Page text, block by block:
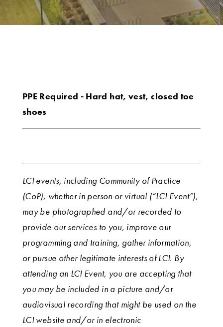
PPE Required - Hard hat, vest, closed toe
shoes
LCI events, including Community of Practice
(CoP), whether in person or virtual (“LCI Event”),
may be photographed and/or recorded to
provide our services to you, improve our
programming and training, gather information,
or pursue other legitimate interests of LCI. By
attending an LCI Event, you are accepting that
you may be included in a picture and/or
audiovisual recording that might be used on the
LCI website and/or in electronic